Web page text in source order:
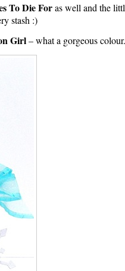
To Die Foras well and the
stash :)
Girl– what a gorgeous